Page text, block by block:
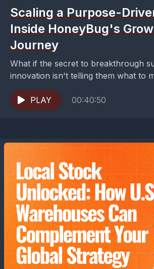
Scaling a Purpose-
Inside HoneyBug's
Journey
What if the secret to breakthrough
innovation isn't telling them what to
them to solve your problem
brand...PLAY 00:40:50